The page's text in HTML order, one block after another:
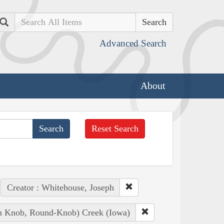
Search
Advanced Search
About
Reset Search
Creator : Whitehouse, Joseph
Knob, Round-Knob) Creek (Iowa)